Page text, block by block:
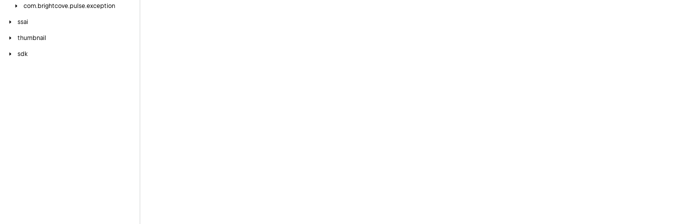
com. brightcove.pulse.exception
ssai
thumbnail
sdk